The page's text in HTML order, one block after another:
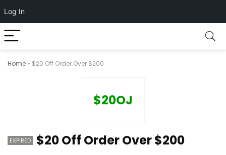
Log In
Home » $20 Off Order Over $200
$20OJ
EXPIRED $20 Off Order Over $200